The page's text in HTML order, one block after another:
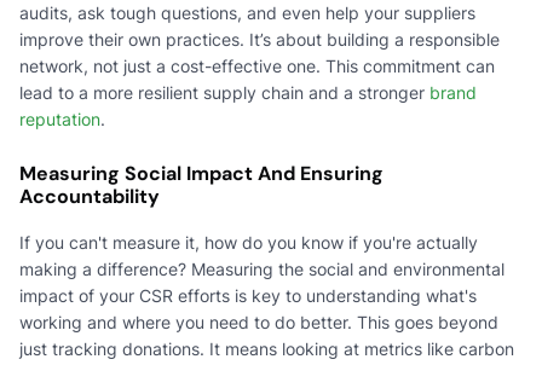
audits, ask tough questions, and even help your suppliers
improve their own practices. It’s about building a responsible
network, not just a cost-effective one. This commitment can
lead to a more resilient supply chain and a stronger brand
reputation.
Measuring Social Impact And Ensuring
Accountability
If you can't measure it, how do you know if you're actually
making a difference? Measuring the social and environmental
impact of your CSR efforts is key to understanding what's
working and where you need to do better. This goes beyond
just tracking donations. It means looking at metrics like carbon